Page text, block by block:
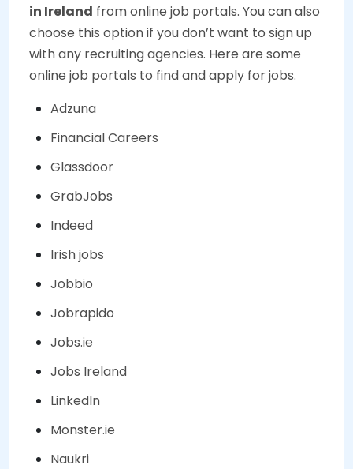
in Ireland from online job portals. You can also
choose this option if you don’t want to sign up
with any recruiting agencies. Here are some
online job portals to find and apply for jobs.
Adzuna
Financial Careers
Glassdoor
GrabJobs
Indeed
Irish jobs
Jobbio
Jobrapido
Jobs.ie
Jobs Ireland
LinkedIn
Monster.ie
Naukri